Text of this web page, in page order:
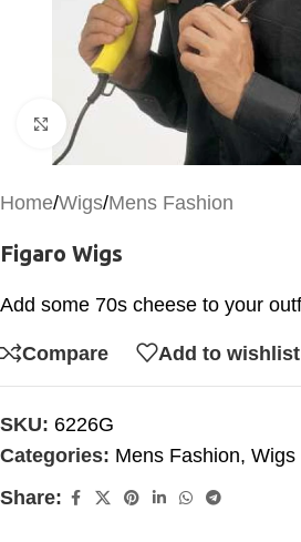
Click to enlarge
Home/Wigs/Mens Fashion
Figaro Wigs
Add some 70s cheese to your
Compare Add to wishlist
SKU: 6226G
Categories: Mens Fashion, Wigs
Share: